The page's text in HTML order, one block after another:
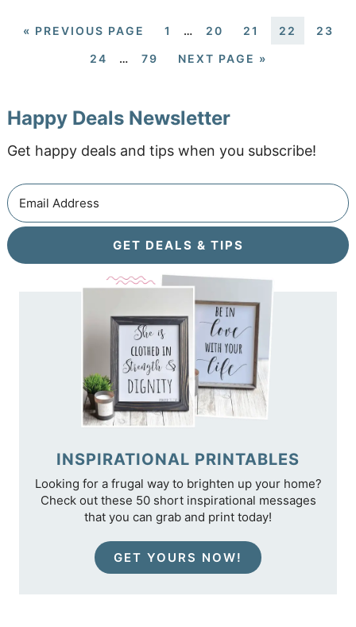
« PREVIOUS PAGE 1 … 20 21 22 23
24 … 79 NEXT PAGE »
Happy Deals Newsletter
Get happy deals and tips when you subscribe!
GET DEALS & TIPS
INSPIRATIONAL PRINTABLES
Looking for a frugal way to brighten up your home?
Check out these 50 short inspirational messages
that you can grab and print today!
GET YOURS NOW!